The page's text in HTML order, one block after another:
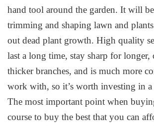
hand tool around the garden. It will
trimming and shaping lawn and
out dead plant growth. High quality
last a long time, stay sharp for longer,
thicker branches, and is much more
work with, so it’s worth investing in
The most important point when
course to buy the best that you can